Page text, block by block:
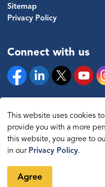
Sitemap
Privacy Policy
Connect with us
FacebookLinkedinTwitter YouTube
© 2026 The Regional
Sitemap
Made with
This website uses cookies
provide you with a more
this website, you agree to
in our Privacy Policy.
Agree